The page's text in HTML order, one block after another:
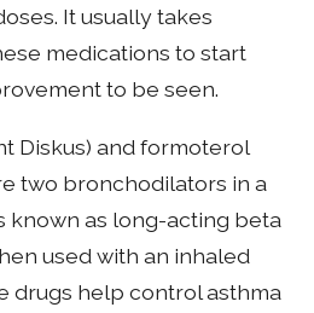
It usually takes
medications to start
to be seen.
Diskus) and formoterol
two bronchodilators in a
known as long-acting beta
used with an inhaled
drugs help control asthma